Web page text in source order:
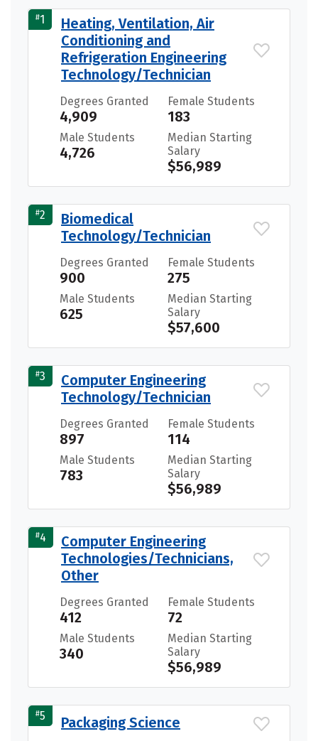
#1
Heating, Ventilation, Air
Conditioning and
Refrigeration Engineering
Technology/Technician
Degrees Granted
4,909
Female Students
183
Male Students
4,726
Median Starting
Salary
$56,989
#2
Biomedical
Technology/Technician
Degrees Granted
900
Female Students
275
Male Students
625
Median Starting
Salary
$57,600
#3
Computer Engineering
Technology/Technician
Degrees Granted
897
Female Students
114
Male Students
783
Median Starting
Salary
$56,989
#4
Computer Engineering
Technologies/Technicians,
Other
Degrees Granted
412
Female Students
72
Male Students
340
Median Starting
Salary
$56,989
#5 Packaging Science